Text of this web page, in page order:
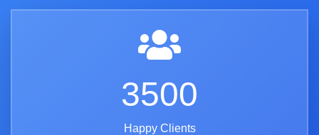
3500
Happy Clients